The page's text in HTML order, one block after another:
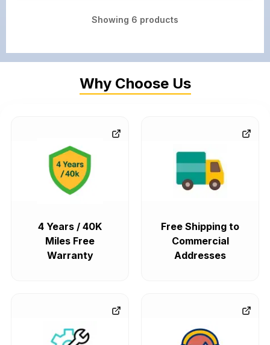
Showing 6 products
Why Choose Us
4 Years / 40K
Miles Free
Warranty
Free Shipping to
Commercial
Addresses